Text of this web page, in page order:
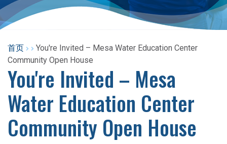
首页
You're Invited – Mesa Water Education Center
Community Open House
You're Invited – Mesa
Water Education Center
Community Open House